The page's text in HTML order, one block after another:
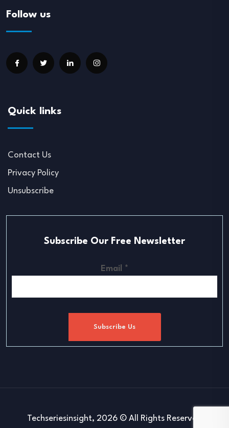
Follow us
Quick links
Contact Us
Privacy Policy
Unsubscribe
Subscribe Our Free Newsletter
Email *
Subscribe Us
Techseriesinsight, 2026 © All Rights Reserved